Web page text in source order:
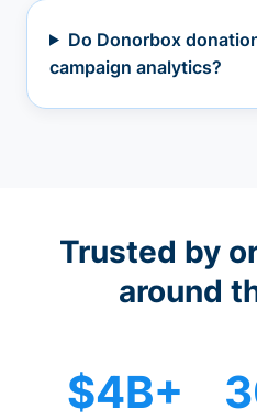
Do Donorbox
campaign analytics?
Trusted by
around
$4B+